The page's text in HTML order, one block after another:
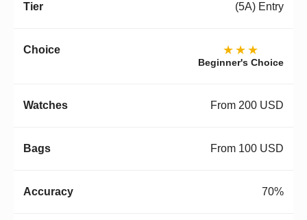
(5A) Entry
★★★
Beginner's Choice
From 200 USD
From 100 USD
70%